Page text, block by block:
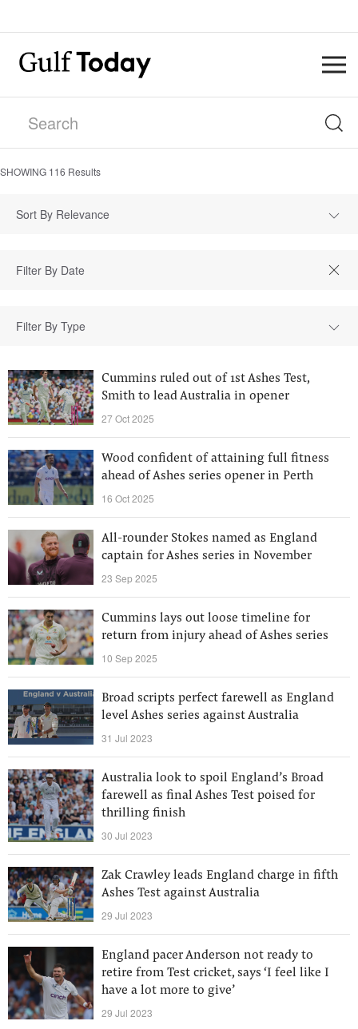
SHOWING 116 Results
Sort By Relevance
Filter By Type
Cummins ruled out of 1st Ashes Test,
Smith to lead Australia in opener
27 Oct 2025
Wood confident of attaining full fitness
ahead of Ashes series opener in Perth
16 Oct 2025
All-rounder Stokes named as England
captain for Ashes series in November
23 Sep 2025
Cummins lays out loose timeline for
return from injury ahead of Ashes series
10 Sep 2025
Broad scripts perfect farewell as England
level Ashes series against Australia
31 Jul 2023
Australia look to spoil England’s Broad
farewell as final Ashes Test poised for
thrilling finish
30 Jul 2023
Zak Crawley leads England charge in fifth
Ashes Test against Australia
29 Jul 2023
England pacer Anderson not ready to
retire from Test cricket, says ‘I feel like I
have a lot more to give’
29 Jul 2023